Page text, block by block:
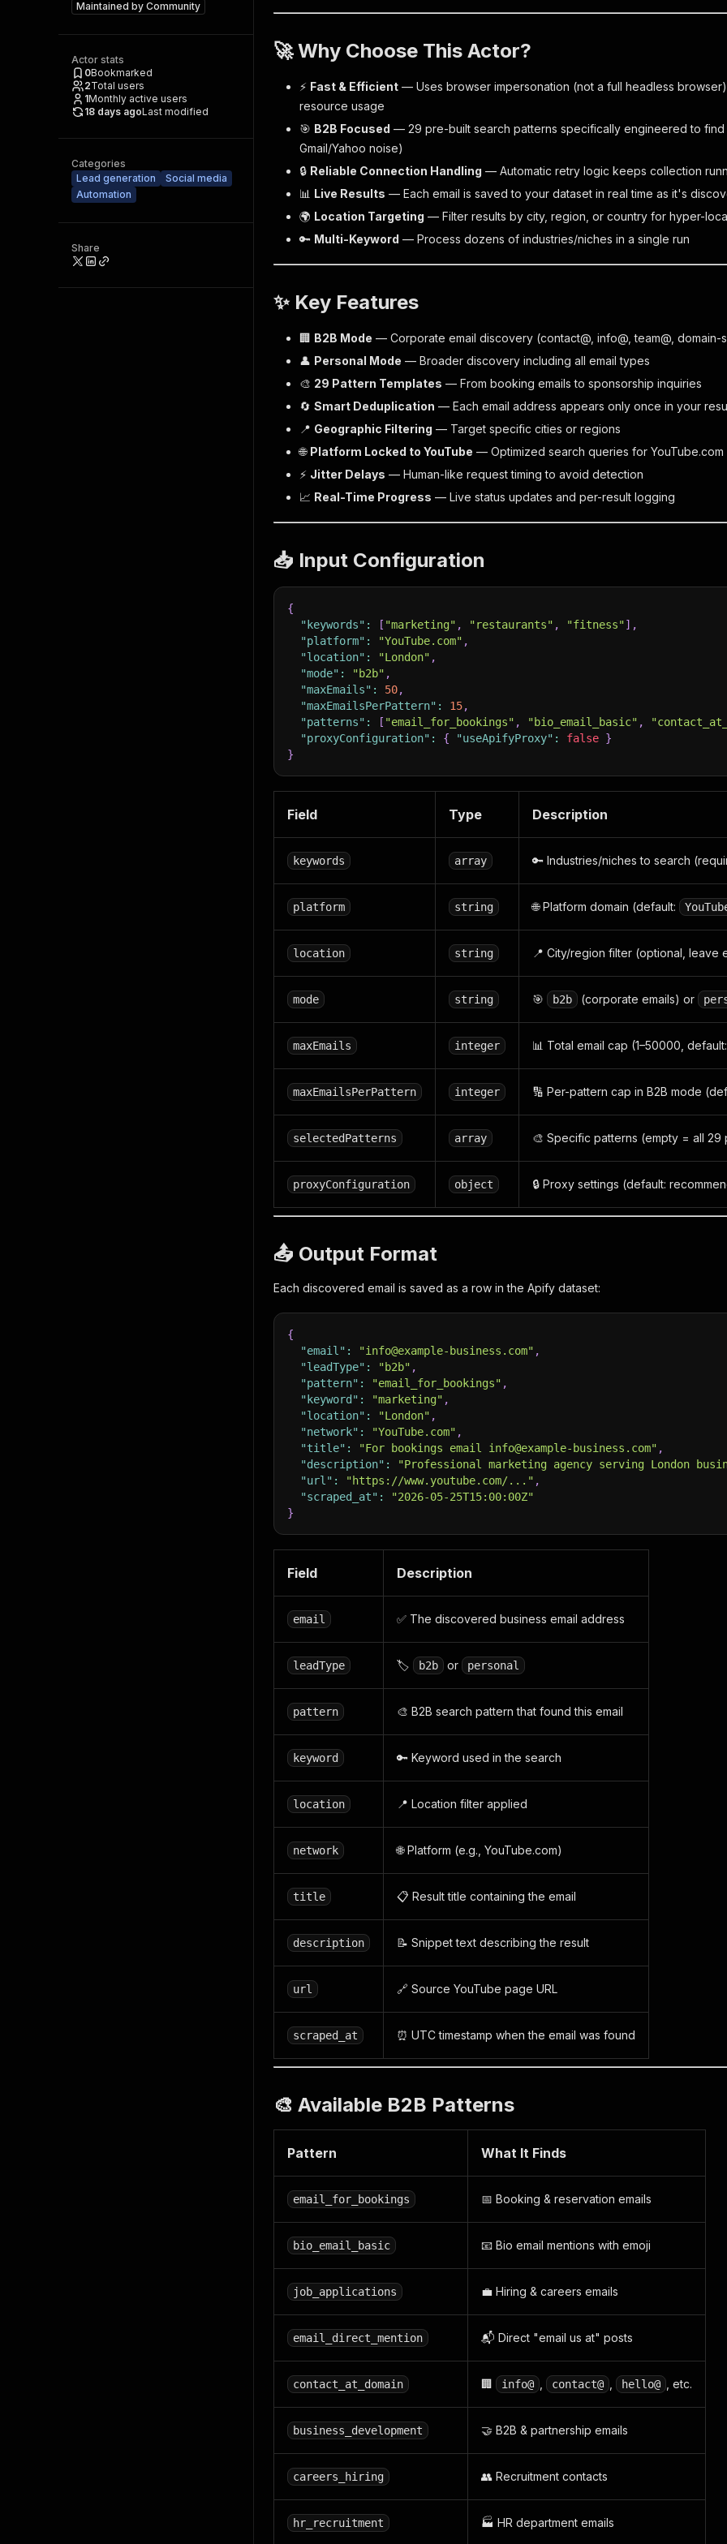
Maintained by Community
Actor stats
0Bookmarked
2Total users
1Monthly active users
18 days agoLast modified
Categories
Lead generation
Social media
Automation
Share
🚀 Why Choose This Actor?
⚡ Fast & Efficient — Uses browser impersonation (not a full headless
resource usage
🎯 B2B Focused — 29 pre-built search patterns specifically engineered to find
Gmail/Yahoo noise)
🔒 Reliable Connection Handling — Automatic retry logic keeps collection
📊 Live Results — Each email is saved to your dataset in real time as it's
🌍 Location Targeting — Filter results by city, region, or country for hyper-
🔑 Multi-Keyword — Process dozens of industries/niches in a single run
✨ Key Features
🏢 B2B Mode — Corporate email discovery (contact@, info@, team@, domain-
👤 Personal Mode — Broader discovery including all email types
🎨 29 Pattern Templates — From booking emails to sponsorship inquiries
🔄 Smart Deduplication — Each email address appears only once in your
📍 Geographic Filtering — Target specific cities or regions
🌐 Platform Locked to YouTube — Optimized search queries for YouTube.com
⚡ Jitter Delays — Human-like request timing to avoid detection
📈 Real-Time Progress — Live status updates and per-result logging
📥 Input Configuration
{
"keywords" : [ "marketing" , "restaurants" , "fitness"] ,
"platform" : "YouTube.com" ,
"location" : "London" ,
"mode" : "b2b" ,
"maxEmails" : 50,
"maxEmailsPerPattern" : 15,
"patterns" : [ "email_for_bookings" , "bio_email_basic" ,
"proxyConfiguration" : { "useApifyProxy" : false }
}
Field Type Description
keywords array 🔑 Industries/niches to search
platform string 🌐 Platform domain (default:
location string 📍 City/region filter (optional, leave
mode string 🎯 b2b (corporate emails) or
maxEmails integer 📊 Total email cap (1–50000,
maxEmailsPerPattern integer 🔢 Per-pattern cap in B2B mode
selectedPatterns array 🎨 Specific patterns (empty = all 29
proxyConfiguration object 🔒 Proxy settings (default:
📤 Output Format
Each discovered email is saved as a row in the Apify dataset:
{
"email" : "info@example-business.com" ,
"leadType" : "b2b" ,
"pattern" : "email_for_bookings" ,
"keyword" : "marketing" ,
"location" : "London" ,
"network" : "YouTube.com" ,
"title" : "For bookings email info@example-business.com" ,
"description" : "Professional marketing agency serving London
"url" : "https://www.youtube.com/..." ,
"scraped_at" :
"2026-05-25T15:00:00Z"
}
Field Description
email ✅ The discovered business email address
leadType 🏷️ b2b or personal
pattern 🎨 B2B search pattern that found this email
keyword 🔑 Keyword used in the search
location 📍 Location filter applied
network 🌐 Platform (e.g., YouTube.com)
title 📋 Result title containing the email
description 📝 Snippet text describing the result
url 🔗 Source YouTube page URL
scraped_at ⏰ UTC timestamp when the email was found
🎨 Available B2B Patterns
Pattern What It Finds
email_for_bookings 📅 Booking & reservation emails
bio_email_basic 📧 Bio email mentions with emoji
job_applications 💼 Hiring & careers emails
email_direct_mention 📬 Direct "email us at" posts
contact_at_domain 🏢 info@ contact@ hello@ , etc.
business_development 🤝 B2B & partnership emails
careers_hiring 👥 Recruitment contacts
hr_recruitment 🏭 HR department emails